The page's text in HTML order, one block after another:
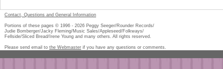
Contact, Questions and General Information
Portions of these pages © 1996 - 2026 Peggy Seeger/Rounder Records/
Judie Bomberger/Jacky Fleming/Music Sales/Appleseed/Folkways/
Fellside/Sliced Bread/Irene Young and many others. All rights reserved.
Please send email to the Webmaster if you have any questions or comments.